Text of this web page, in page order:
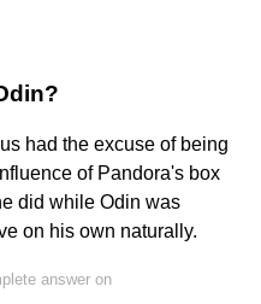
had the excuse of being
of Pandora's box
did while Odin was
on his own naturally.
answer on